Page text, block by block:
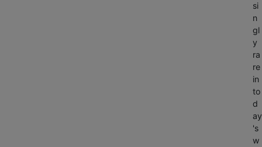
si
n
gl
y
ra
re
in
to
d
ay
's
w